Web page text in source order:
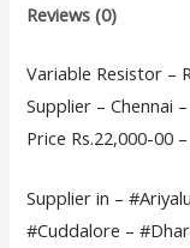
Reviews (0)
Variable Resistor –
Supplier – Chennai
Price Rs.22,000-00
Supplier in –
#Cuddalore –